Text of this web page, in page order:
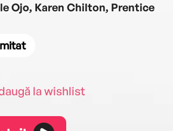
Ojo, Karen Chilton, Prentice
la wishlist